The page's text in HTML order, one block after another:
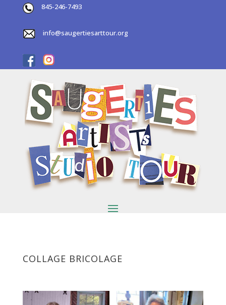
845-246-7493
info@saugertiesarttour.org
COLLAGE BRICOLAGE